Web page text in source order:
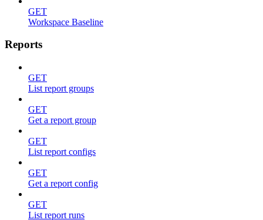
GET
Workspace Baseline
Reports
GET
List report groups
GET
Get a report group
GET
List report configs
GET
Get a report config
GET
List report runs